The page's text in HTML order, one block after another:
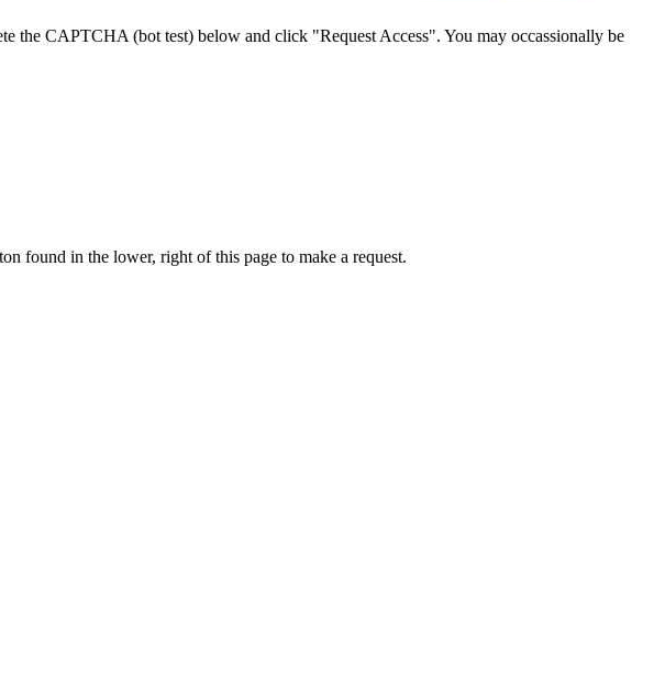
the CAPTCHA (bot test) below and click "Request Access". You may occassionally be
found in the lower, right of this page to make a request.